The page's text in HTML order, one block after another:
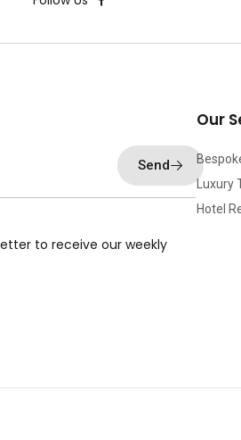
Send
to receive our weekly
Our
Hotel